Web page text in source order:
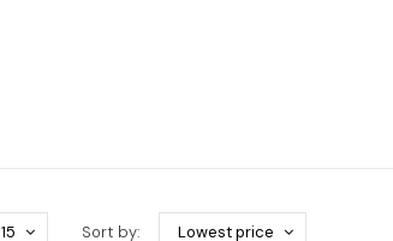
Sort by: Lowest price
15